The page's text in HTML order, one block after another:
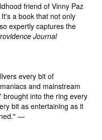
friend of Vinny Paz
a book that not only
expertly captures the
Journal
every bit of
and mainstream
brought into the ring every
bit as entertaining as it
—